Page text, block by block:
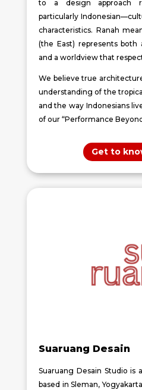
to a design approach
particularly
characteristics. Ranah
(the East) represents
and a worldview that
We believe true
understanding of the
and the way Indonesians
of our “Performance
Get to
Suaruang Desain
Suaruang Desain Studio is
based in Sleman,